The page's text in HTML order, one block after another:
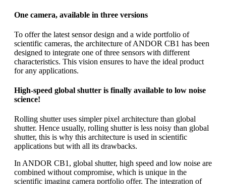
One camera, available in three versions
To offer the latest sensor design and a wide portfolio of
scientific cameras, the architecture of ANDOR CB1 has been
designed to integrate one of three sensors with different
characteristics. This vision ensures to have the ideal product
for any applications.
High-speed global shutter is finally available to low noise
science!
Rolling shutter uses simpler pixel architecture than global
shutter. Hence usually, rolling shutter is less noisy than global
shutter, this is why this architecture is used in scientific
applications but with all its drawbacks.
In ANDOR CB1, global shutter, high speed and low noise are
combined without compromise, which is unique in the
scientific imaging camera portfolio offer. The integration of